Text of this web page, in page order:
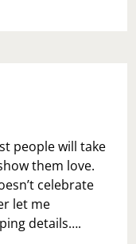
people will take
them love.
celebrate
let me
details….